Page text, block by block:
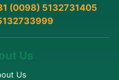
(0098) 5132731405
Us
Us